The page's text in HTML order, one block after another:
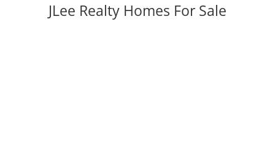
JLee Realty Homes For Sale